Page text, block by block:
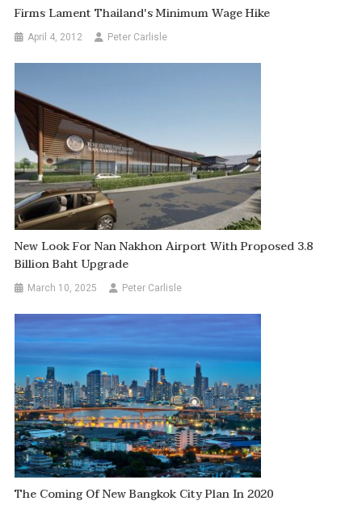
Firms Lament Thailand's Minimum Wage Hike
April 4, 2012 Peter Carlisle
New Look For Nan Nakhon Airport With Proposed 3.8
Billion Baht Upgrade
March 10, 2025 Peter Carlisle
The Coming Of New Bangkok City Plan In 2020